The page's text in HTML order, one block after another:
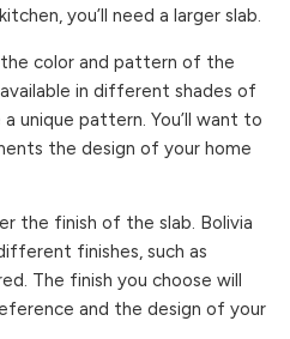
you’ll need a larger slab.
the color and pattern of the
in different shades of
unique pattern. You’ll want to
the design of your home
the finish of the slab. Bolivia
finishes, such as
The finish you choose will
and the design of your